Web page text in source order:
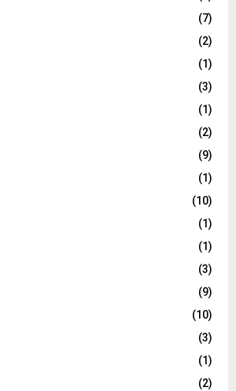
(7)
(2)
(1)
(3)
(1)
(2)
(9)
(1)
(10)
(1)
(1)
(3)
(9)
(10)
(3)
(1)
(2)